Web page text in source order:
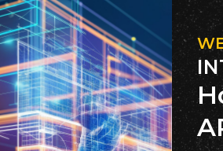
automation is and some
numerous benefits RPA